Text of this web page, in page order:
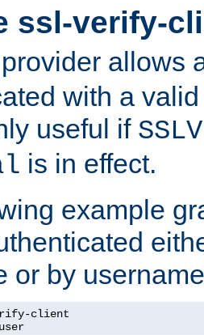
ssl-verify-
provider allows
with a
useful if
is in effect.
example
or by
client